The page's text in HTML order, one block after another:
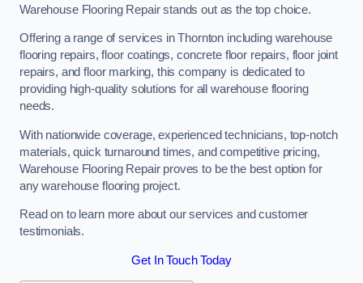
Warehouse Flooring Repair stands out as the top choice.
Offering a range of services in Thornton including warehouse
flooring repairs, floor coatings, concrete floor repairs, floor joint
repairs, and floor marking, this company is dedicated to
providing high-quality solutions for all warehouse flooring
needs.
With nationwide coverage, experienced technicians, top-notch
materials, quick turnaround times, and competitive pricing,
Warehouse Flooring Repair proves to be the best option for
any warehouse flooring project.
Read on to learn more about our services and customer
testimonials.
Get In Touch Today